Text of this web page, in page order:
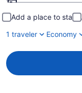
Add a place to stay
1 traveler
Economy